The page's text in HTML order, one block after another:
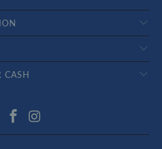
CASH